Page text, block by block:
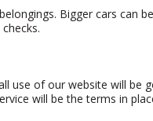
Bigger cars can
use of our website will be
will be the terms in